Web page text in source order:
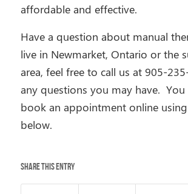
affordable and effective.
Have a question about manual
live in Newmarket, Ontario or the
area, feel free to call us at 905-
any questions you may have. You
book an appointment online
below.
Share this entry